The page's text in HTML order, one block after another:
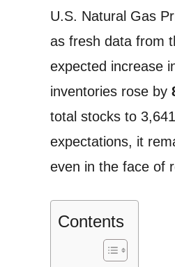
U.S. Natural Gas
as fresh data from
expected increase
inventories rose by
total stocks to
expectations, it
even in the face of
Contents